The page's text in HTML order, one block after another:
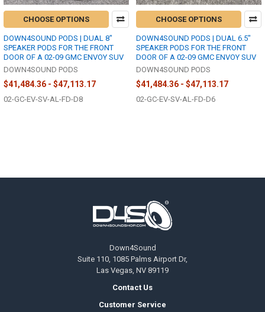
CHOOSE OPTIONS
DOWN4SOUND PODS | DUAL 8"
SPEAKER PODS FOR THE FRONT
DOOR OF A 02-09 GMC ENVOY SUV
DOWN4SOUND PODS
$41,484.36 - $47,113.17
02-GC-EV-SV-AL-FD-D8
CHOOSE OPTIONS
DOWN4SOUND PODS | DUAL 6.5"
SPEAKER PODS FOR THE FRONT
DOOR OF A 02-09 GMC ENVOY SUV
DOWN4SOUND PODS
$41,484.36 - $47,113.17
02-GC-EV-SV-AL-FD-D6
Down4Sound
Suite 110, 1085 Palms Airport Dr,
Las Vegas, NV 89119
Contact Us
Customer Service